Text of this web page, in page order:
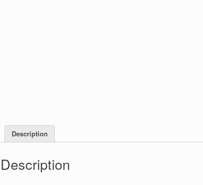
Description
Description